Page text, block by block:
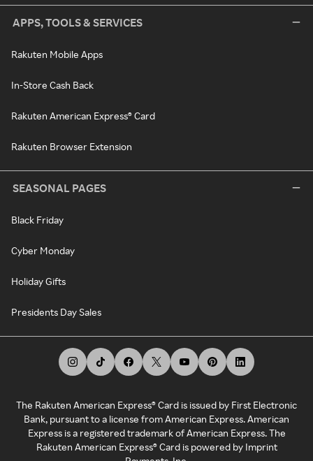
APPS, TOOLS & SERVICES
Rakuten Mobile Apps
In-Store Cash Back
Rakuten American Express® Card
Rakuten Browser Extension
SEASONAL PAGES
Black Friday
Cyber Monday
Holiday Gifts
Presidents Day Sales
The Rakuten American Express® Card is issued by First Electronic
Bank, pursuant to a license from American Express. American
Express is a registered trademark of American Express. The
Rakuten American Express® Card is powered by Imprint